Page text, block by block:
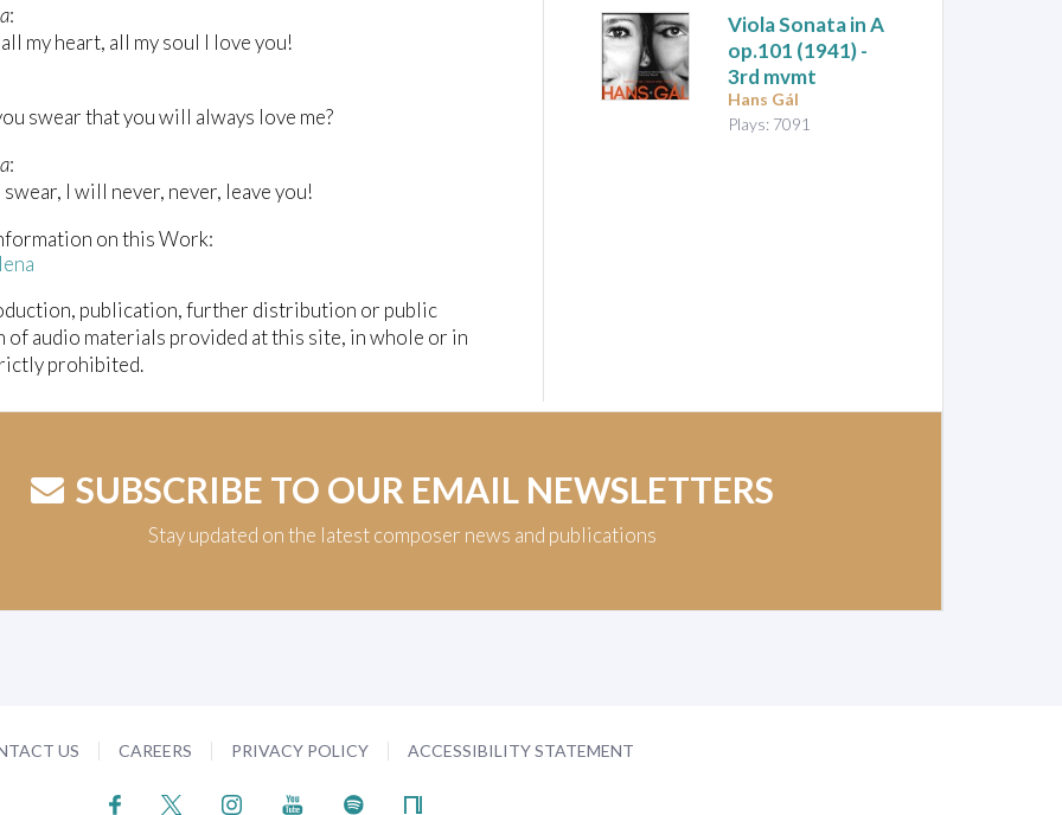
:
my heart, all my soul I love you!
swear that you will always love me?
:
I will never, never, leave you!
on this Work:
publication, further distribution or public
of audio materials provided at this site, in whole or in
prohibited.
Viola Sonata in A
op.101 (1941) -
3rd mvmt
Hans Gál
Plays: 7091
SUBSCRIBE TO OUR EMAIL NEWSLETTERS
Stay updated on the latest composer news and publications
US CAREERS PRIVACY POLICY ACCESSIBILITY STATEMENT